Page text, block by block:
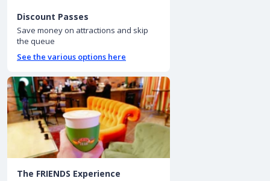
Discount Passes
Save money on attractions and skip
the queue
See the various options here
The FRIENDS Experience